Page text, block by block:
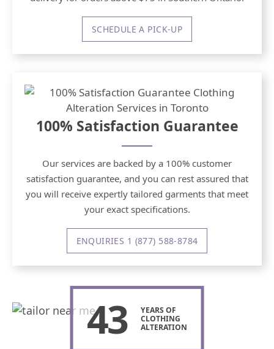
SCHEDULE A PICK-UP
100% Satisfaction Guarantee
Our services are backed by a 100% customer
satisfaction guarantee, and you can rest assured that
you will receive expertly tailored garments that meet
your exact specifications.
ENQUIRIES 1 (877) 588-8784
43
YEARS OF
CLOTHING
ALTERATION